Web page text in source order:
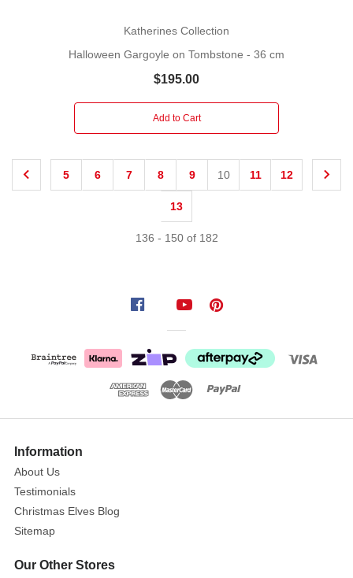
Katherines Collection
Halloween Gargoyle on Tombstone - 36 cm
$195.00
Add to Cart
5 6 7 8 9 10 11 12
13
136 - 150of 182
Information
About Us
Testimonials
Christmas Elves Blog
Sitemap
Our Other Stores